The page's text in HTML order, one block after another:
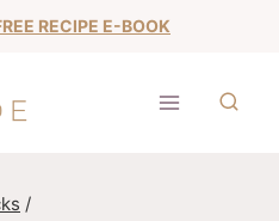
RECIPE E-BOOK
/